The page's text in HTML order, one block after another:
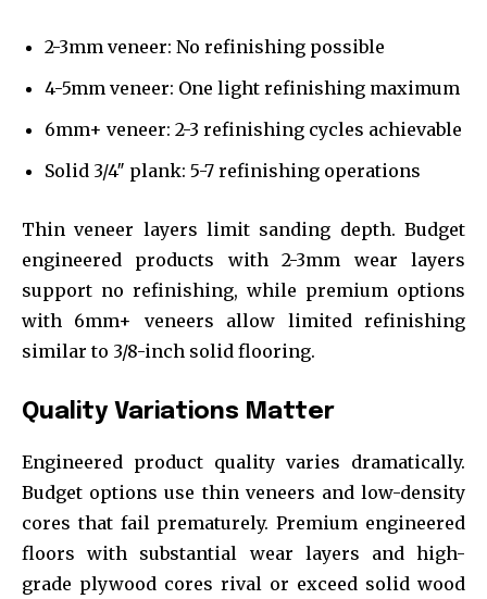
2-3mm veneer: No refinishing possible
4-5mm veneer: One light refinishing maximum
6mm+ veneer: 2-3 refinishing cycles achievable
Solid 3/4″ plank: 5-7 refinishing operations
Thin veneer layers limit sanding depth. Budget
engineered products with 2-3mm wear layers
support no refinishing, while premium options
with 6mm+ veneers allow limited refinishing
similar to 3/8-inch solid flooring.
Quality Variations Matter
Engineered product quality varies dramatically.
Budget options use thin veneers and low-density
cores that fail prematurely. Premium engineered
floors with substantial wear layers and high-
grade plywood cores rival or exceed solid wood